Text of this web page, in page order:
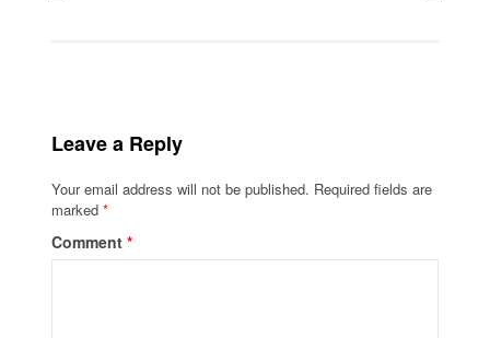
Leave a Reply
Your email address will not be published. Required fields are
marked*
Comment*